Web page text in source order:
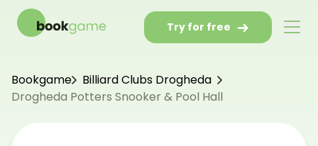
Try for free
Bookgame
Billiard Clubs Drogheda
Drogheda Potters Snooker & Pool Hall